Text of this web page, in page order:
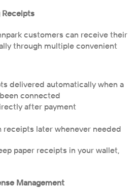
Receipts
customers can receive their
through multiple convenient
delivered automatically when a
connected
after payment
later whenever needed
paper receipts in your wallet,
Management